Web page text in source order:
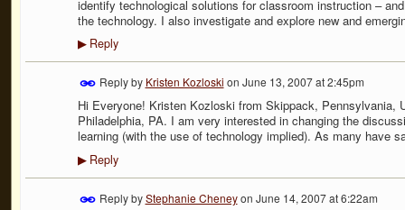
identify technological solutions for classroom instruction –
the technology. I also investigate and explore new and
▶Reply
Reply by Kristen Kozloski on June 13, 2007 at 2:45pm
Hi Everyone! Kristen Kozloski from Skippack, Pennsylvania,
Philadelphia, PA. I am very interested in changing the
learning (with the use of technology implied). As many have
▶Reply
Reply byStephanie Cheneyon June 14, 2007 at 6:22am